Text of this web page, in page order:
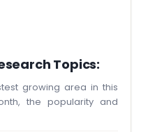
Topics:
growing area in this
the popularity and